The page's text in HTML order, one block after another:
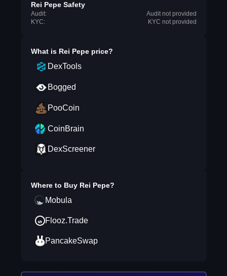
Rei Pepe Safety
Audit:
Audit not provided
KYC:
KYC not provided
What is Rei Pepeprice?
DexTools
Bogged
PooCoin
CoinBrain
DexScreener
Where to Buy Rei Pepe?
Mobula
Flooz.Trade
PancakeSwap